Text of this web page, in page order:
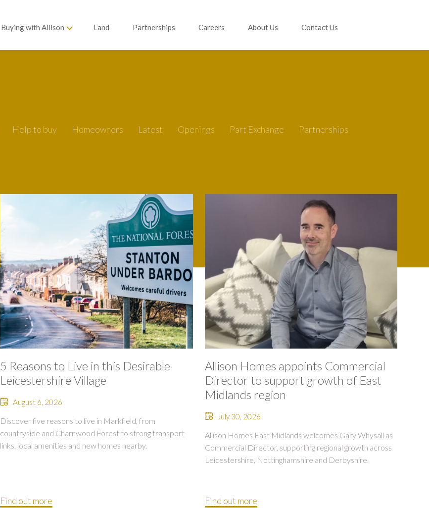
Buying with Allison Land Partnerships Careers About Us Contact Us
Help to buy Homeowners Latest Openings Part Exchange
Partnerships
5 Reasons to Live in this Desirable
Leicestershire Village
August 6, 2026
Discover five reasons to live in Markfield, from
countryside and Charnwood Forest to strong transport
links, local amenities and new homes nearby.
Find out more
Allison Homes appoints Commercial
Director to support growth of East
Midlands region
July 30, 2026
Allison Homes East Midlands welcomes Gary Whysall as
Commercial Director, supporting regional growth across
Leicestershire, Nottinghamshire and Derbyshire.
Find out more